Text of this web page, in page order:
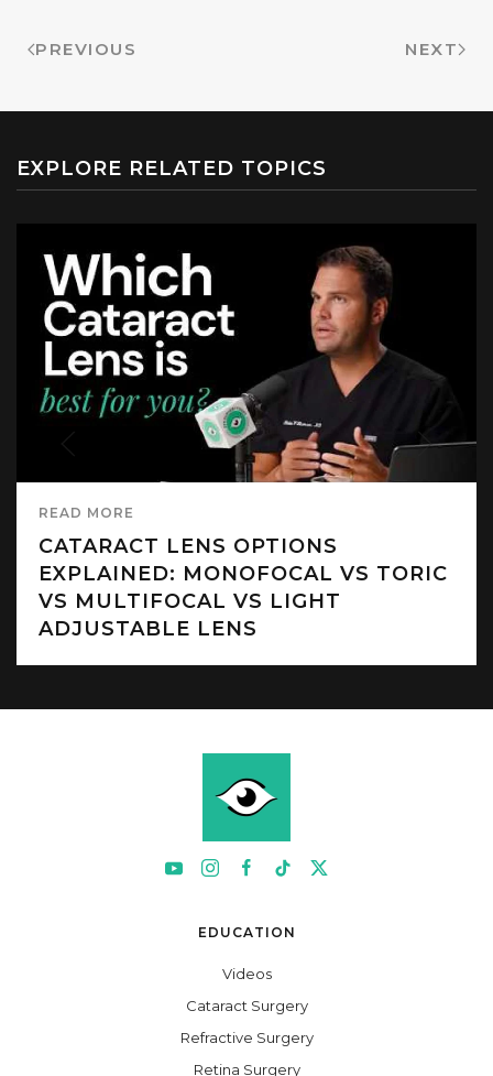
PREVIOUS NEXT
EXPLORE RELATED TOPICS
READ MORE
CATARACT LENS OPTIONS
EXPLAINED: MONOFOCAL VS TORIC
VS MULTIFOCAL VS LIGHT
ADJUSTABLE LENS
EDUCATION
Videos
Cataract Surgery
Refractive Surgery
Retina Surgery